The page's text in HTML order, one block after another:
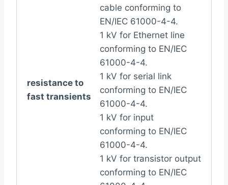
resistance to
fast transients
cable conforming to
EN/IEC 61000-4-4.
1 kV for Ethernet line
conforming to EN/IEC
61000-4-4.
1 kV for serial link
conforming to EN/IEC
61000-4-4.
1 kV for input
conforming to EN/IEC
61000-4-4.
1 kV for transistor output
conforming to EN/IEC